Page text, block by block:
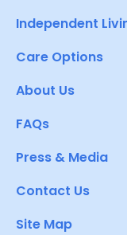
Independent
Care Options
About Us
FAQs
Press & Media
Contact Us
Site Map